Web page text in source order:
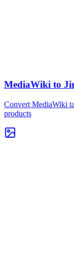
MediaWiki to
Convert MediaWiki
products